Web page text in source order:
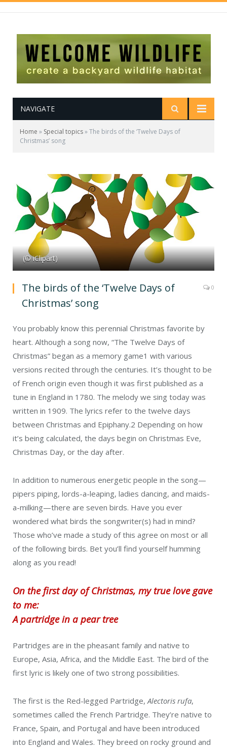
NAVIGATE
Home » Special topics»The birds of the ‘Twelve Days of
Christmas’ song
(© iClipart)
The birds of the ‘Twelve Days of
Christmas’ song
0
You probably know this perennial Christmas favorite by
heart. Although a song now, “The Twelve Days of
Christmas” began as a memory game1 with various
versions recited through the centuries. It’s thought to be
of French origin even though it was first published as a
tune in England in 1780. The melody we sing today was
written in 1909. The lyrics refer to the twelve days
between Christmas and Epiphany.2 Depending on how
it’s being calculated, the days begin on Christmas Eve,
Christmas Day, or the day after.
In addition to numerous energetic people in the song—
pipers piping, lords-a-leaping, ladies dancing, and maids-
a-milking—there are seven birds. Have you ever
wondered what birds the songwriter(s) had in mind?
Those who’ve made a study of this agree on most or all
of the following birds. Bet you’ll find yourself humming
along as you read!
On the first day of Christmas, my true love gave
to me:
A partridge in a pear tree
Partridges are in the pheasant family and native to
Europe, Asia, Africa, and the Middle East. The bird of the
first lyric is likely one of two strong possibilities.
The first is the Red-legged Partridge,Alectoris rufa,
sometimes called the French Partridge. They’re native to
France, Spain, and Portugal and have been introduced
into England and Wales. They breed on rocky ground and